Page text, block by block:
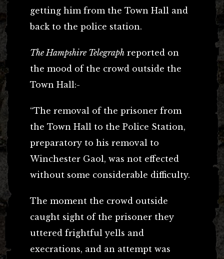
getting him from the Town Hall and
back to the police station.
The Hampshire Telegraph reported on
the mood of the crowd outside the
Town Hall:-
“The removal of the prisoner from
the Town Hall to the Police Station,
preparatory to his removal to
Winchester Gaol, was not effected
without some considerable difficulty.
The moment the crowd outside
caught sight of the prisoner they
uttered frightful yells and
execrations, and an attempt was